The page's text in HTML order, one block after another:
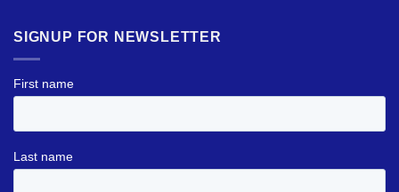
SIGNUP FOR NEWSLETTER